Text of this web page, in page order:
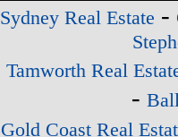
Sydney Real Estate -
Tamworth Real
-
Gold Coast Real